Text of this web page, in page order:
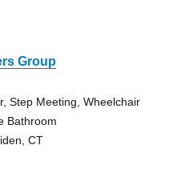
Group
Step Meeting, Wheelchair
Bathroom
CT